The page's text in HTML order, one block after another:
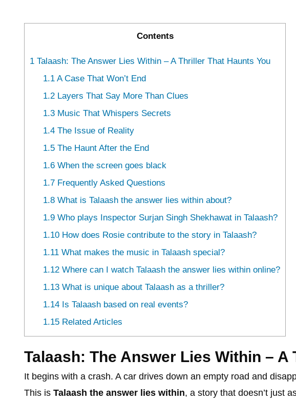
Contents
1 Talaash: The Answer Lies Within – A Thriller That Haunts You
1.1A Case That Won’t End
1.2Layers That Say More Than Clues
1.3Music That Whispers Secrets
1.4The Issue of Reality
1.5The Haunt After the End
1.6When the screen goes black
1.7Frequently Asked Questions
1.8What is Talaash the answer lies within about?
1.9Who plays Inspector Surjan Singh Shekhawat in Talaash?
1.10How does Rosie contribute to the story in Talaash?
1.11What makes the music in Talaash special?
1.12Where can I watch Talaash the answer lies within online?
1.13What is unique about Talaash as a thriller?
1.14Is Talaash based on real events?
1.15Related Articles
Talaash: The Answer Lies Within – A
It begins with a crash. A car drives down an empty road and
This is Talaash the answer lies within, a story that doesn’t just